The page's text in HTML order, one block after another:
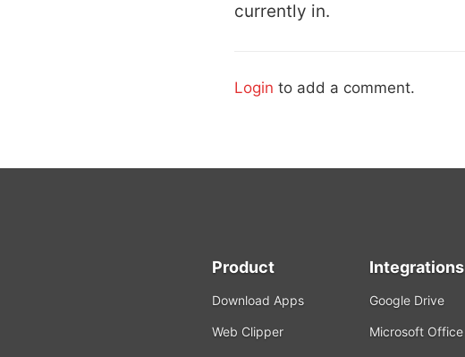
currently in.
Login to add a comment.
Product
Download Apps
Web Clipper
Integrations
Google Drive
Microsoft Office